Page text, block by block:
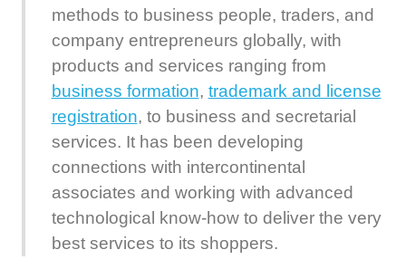
methods to business people, traders, and
company entrepreneurs globally, with
products and services ranging from
business formation, trademark and license
registration, to business and secretarial
services. It has been developing
connections with intercontinental
associates and working with advanced
technological know-how to deliver the very
best services to its shoppers.